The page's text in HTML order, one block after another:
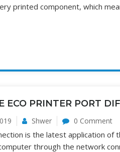
printed component, which
ECO PRINTER PORT
Shwer 0 Comment
is the latest application of
through the network